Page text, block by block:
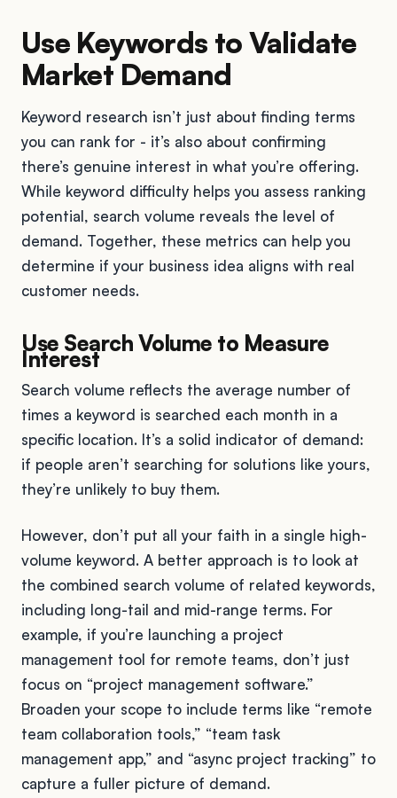
Use Keywords to Validate
Market Demand
Keyword research isn’t just about finding terms
you can rank for - it’s also about confirming
there’s genuine interest in what you’re offering.
While keyword difficulty helps you assess ranking
potential, search volume reveals the level of
demand. Together, these metrics can help you
determine if your business idea aligns with real
customer needs.
Use Search Volume to Measure
Interest
Search volume reflects the average number of
times a keyword is searched each month in a
specific location. It’s a solid indicator of demand:
if people aren’t searching for solutions like yours,
they’re unlikely to buy them.
However, don’t put all your faith in a single high-
volume keyword. A better approach is to look at
the combined search volume of related keywords,
including long-tail and mid-range terms. For
example, if you’re launching a project
management tool for remote teams, don’t just
focus on “project management software.”
Broaden your scope to include terms like “remote
team collaboration tools,” “team task
management app,” and “async project tracking” to
capture a fuller picture of demand.